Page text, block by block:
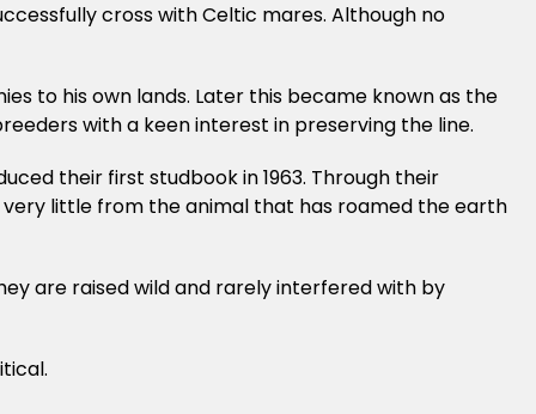
cross with Celtic mares. Although no
to his own lands. Later this became known as the
with a keen interest in preserving the line.
their first studbook in 1963. Through their
little from the animal that has roamed the earth
are raised wild and rarely interfered with by